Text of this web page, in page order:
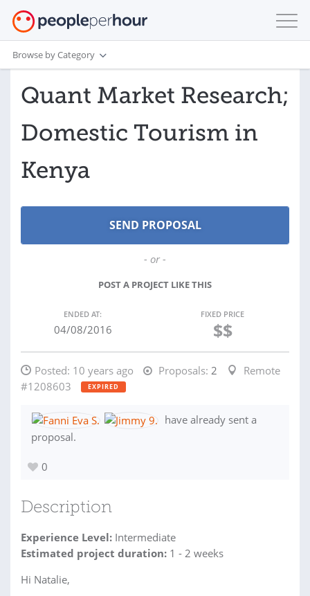
Browse by Category
Quant Market Research;
Domestic Tourism in
Kenya
- or -
POST A PROJECT LIKE THIS
ENDED AT:
04/08/2016
FIXED PRICE
$$
Posted: 10 years ago Proposals: 2
Remote
#1208603
EXPIRED
have already sent a
proposal.
0
Description
Experience Level: Intermediate
Estimated project duration: 1 - 2 weeks
Hi Natalie,